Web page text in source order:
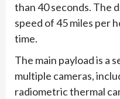
than 40 seconds. The
speed of 45 miles per
time.
The main payload is a
multiple cameras,
radiometric thermal